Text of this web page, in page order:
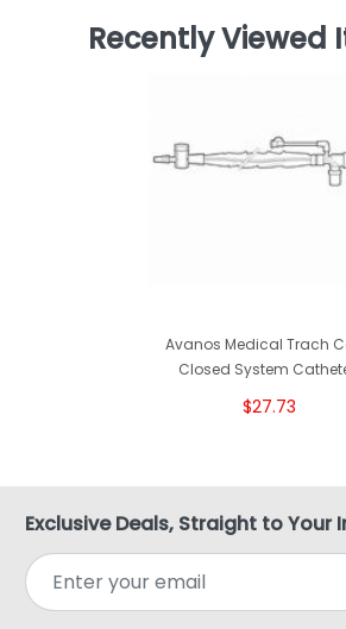
Recently Viewed
Avanos Medical Trach
Closed System
$27.73
Exclusive Deals, Straight to Your